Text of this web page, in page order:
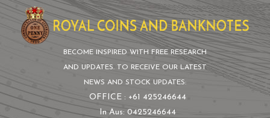
BECOME INSPIRED WITH FREE RESEARCH
AND UPDATES. TO RECEIVE OUR LATEST
NEWS AND STOCK UPDATES:
OFFICE : +61 425246644
In Aus: 0425246644